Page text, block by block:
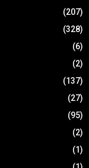
(207)
(328)
(6)
(2)
(137)
(27)
(95)
(2)
(1)